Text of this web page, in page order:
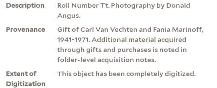
Description
Roll Number Tt. Photography by Donald
Angus.
Provenance
Gift of Carl Van Vechten and Fania Marinoff,
1941-1971. Additional material acquired
through gifts and purchases is noted in
folder-level acquisition notes.
Extent of
Digitization
This object has been completely digitized.